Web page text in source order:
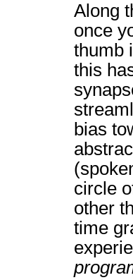
Along
once
thumb
this
bias
circle
other
time